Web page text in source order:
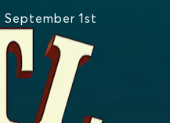
September 1st